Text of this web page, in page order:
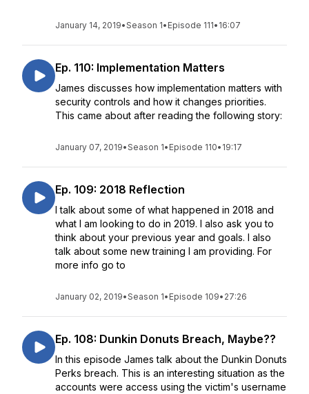
January 14, 2019•Season 1• Episode 111• 16:07
Ep. 110: Implementation Matters
James discusses how implementation matters with
security controls and how it changes priorities.
This came about after reading the following story:
January 07, 2019•Season 1• Episode 110• 19:17
Ep. 109: 2018 Reflection
I talk about some of what happened in 2018 and
what I am looking to do in 2019. I also ask you to
think about your previous year and goals. I also
talk about some new training I am providing. For
more info go to
January 02, 2019•Season 1• Episode 109• 27:26
Ep. 108: Dunkin Donuts Breach, Maybe??
In this episode James talk about the Dunkin Donuts
Perks breach. This is an interesting situation as the
accounts were access using the victim's username